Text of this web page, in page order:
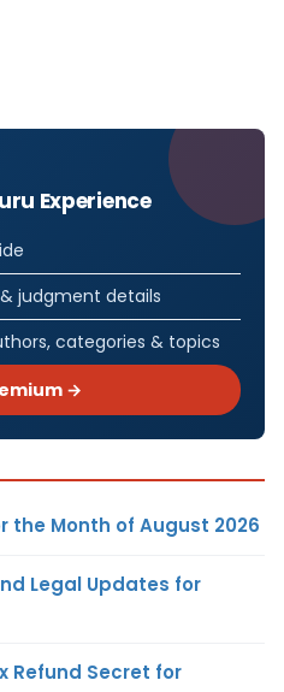
Experience
judgment details
categories & topics
→
the Month of August 2026
Legal Updates for
Refund Secret for